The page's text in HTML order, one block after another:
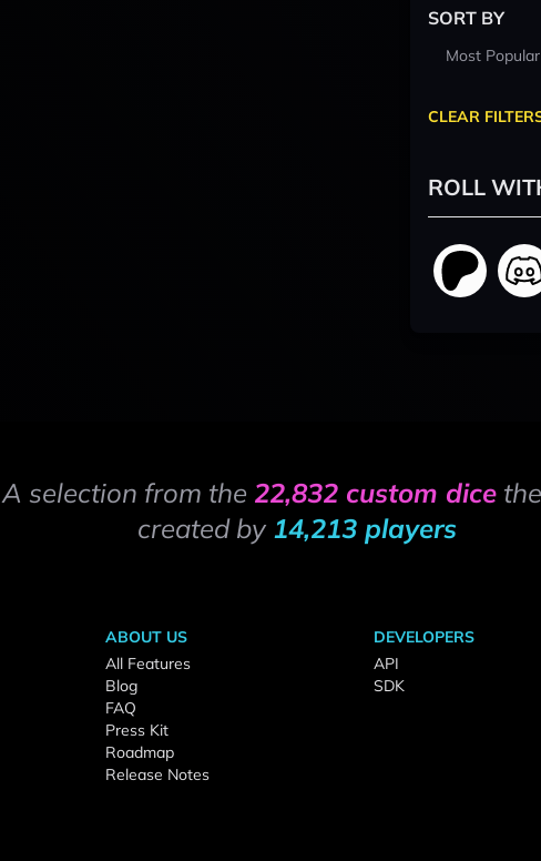
SORT BY
Most Popular
CLEAR
ROLL
A selection from the 22,832 custom dice
created by 14,213 players
ABOUT US
All Features
Blog
FAQ
Press Kit
Roadmap
Release Notes
DEVELOPERS
API
SDK